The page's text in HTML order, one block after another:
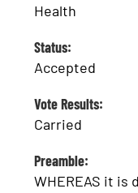
Health
Status:
Accepted
Vote Results:
Carried
Preamble:
WHEREAS it